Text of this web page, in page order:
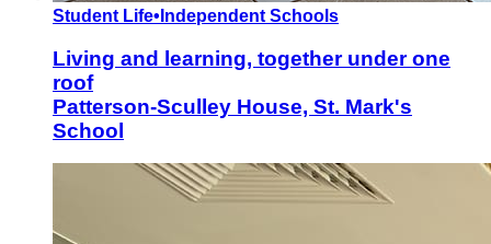
Student Life• Independent Schools
Living and learning, together under one
roof
Patterson-Sculley House, St. Mark's
School